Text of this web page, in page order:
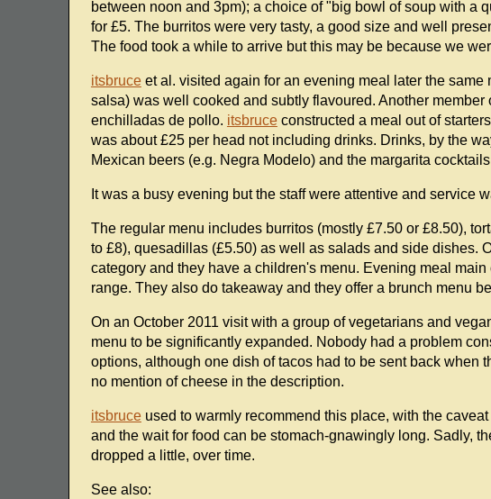
between noon and 3pm); a choice of "big bowl of soup with a
for £5. The burritos were very tasty, a good size and well
The food took a while to arrive but this may be because we
itsbruceet al. visited again for an evening meal later the
salsa) was well cooked and subtly flavoured. Another
enchilladas de pollo. itsbruceconstructed a meal out of
was about £25 per head not including drinks. Drinks, by the
Mexican beers (e.g. Negra Modelo) and the margarita
It was a busy evening but the staff were attentive and service
The regular menu includes burritos (mostly £7.50 or £8.50),
to £8), quesadillas (£5.50) as well as salads and side dishes.
category and they have a children's menu. Evening meal
range. They also do takeaway and they offer a brunch menu
On an October 2011 visit with a group of vegetarians and
menu to be significantly expanded. Nobody had a problem
options, although one dish of tacos had to be sent back when
no mention of cheese in the description.
itsbruceused to warmly recommend this place, with the
and the wait for food can be stomach-gnawingly long. Sadly,
dropped a little, over time.
See also: